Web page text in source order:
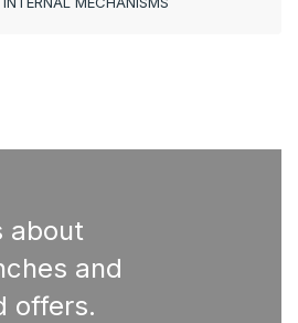
about
and
offers.